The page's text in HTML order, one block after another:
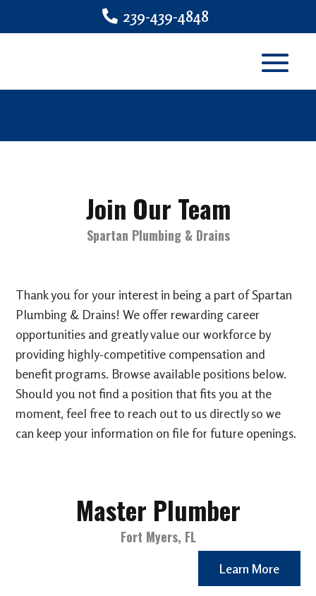
239-439-4848
Join Our Team
Spartan Plumbing & Drains
Thank you for your interest in being a part of Spartan
Plumbing & Drains! We offer rewarding career
opportunities and greatly value our workforce by
providing highly-competitive compensation and
benefit programs. Browse available positions below.
Should you not find a position that fits you at the
moment, feel free to reach out to us directly so we
can keep your information on file for future openings.
Master Plumber
Fort Myers, FL
Learn More